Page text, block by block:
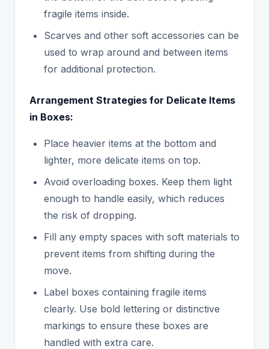
fragile items inside.
Scarves and other soft accessories can be
used to wrap around and between items
for additional protection.
Arrangement Strategies for Delicate Items
in Boxes:
Place heavier items at the bottom and
lighter, more delicate items on top.
Avoid overloading boxes. Keep them light
enough to handle easily, which reduces
the risk of dropping.
Fill any empty spaces with soft materials to
prevent items from shifting during the
move.
Label boxes containing fragile items
clearly. Use bold lettering or distinctive
markings to ensure these boxes are
handled with extra care.